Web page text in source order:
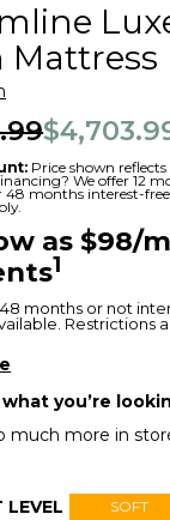
Mattress
Price shown
We offer 12
48 months interest-
as $98/
1
months or not
Restrictions
what you’re
much more in
LEVEL SOFT